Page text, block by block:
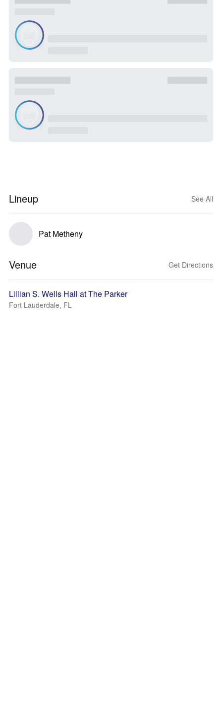
Lineup See All
Pat Metheny
Venue Get Directions
Lillian S. Wells Hall at The Parker
Fort Lauderdale, FL